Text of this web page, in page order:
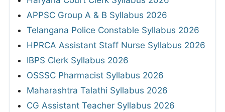
APPSC Group A & B Syllabus 2026
Telangana Police Constable Syllabus 2026
HPRCA Assistant Staff Nurse Syllabus 2026
IBPS Clerk Syllabus 2026
OSSSC Pharmacist Syllabus 2026
Maharashtra Talathi Syllabus 2026
CG Assistant Teacher Syllabus 2026